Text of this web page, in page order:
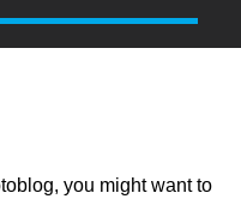
you might want to